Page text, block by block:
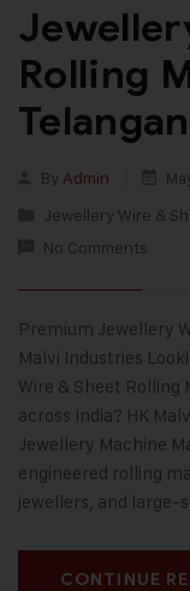
Rolling
By Admin
Jewellery Wire &
No Comments
Premium Jewellery
Malvi Industries
Wire & Sheet Rolling
across India? HK
Jewellery Machine
engineered rolling
jewellers, and
CONTINUE